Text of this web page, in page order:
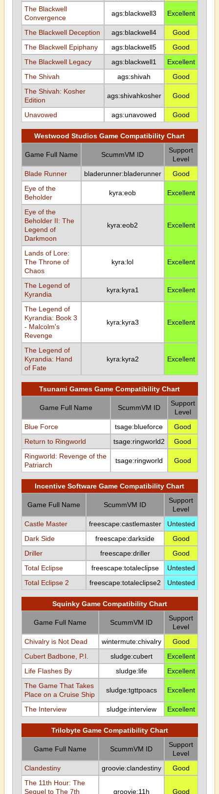
The Blackwell
Convergence
ags:blackwell3 Excellent
The Blackwell Deception ags:blackwell4
Good
The Blackwell Epiphany
ags:blackwell5
Good
The Blackwell Legacy
ags:blackwell1
Excellent
The Shivah
ags:shivah
Good
The Shivah: Kosher
Edition
ags:shivahkosher Good
Unavowed ags:unavowed Good
Westwood Studios Game Compatibility Chart
Game Full Name ScummVM ID
Support
Level
Blade Runner
bladerunner:bladerunner
Good
Eye of the
Beholder
kyra:eob Excellent
Eye of the
Beholder II: The
Legend of
Darkmoon
kyra:eob2 Excellent
Lands of Lore:
The Throne of
Chaos
kyra:lol Excellent
The Legend of
Kyrandia
kyra:kyra1 Excellent
The Legend of
Kyrandia: Book 3
- Malcolm's
Revenge
kyra:kyra3 Excellent
The Legend of
Kyrandia: Hand
of Fate
kyra:kyra2 Excellent
Tsunami Games Game Compatibility Chart
Game Full Name ScummVM ID
Support
Level
Blue Force
tsage:blueforce
Good
Return to Ringworld
tsage:ringworld2
Good
Ringworld: Revenge of the
Patriarch
tsage:ringworld Good
Incentive Software Game Compatibility Chart
Game Full Name ScummVM ID
Support
Level
Castle Master
freescape:castlemaster
Untested
Dark Side
freescape:darkside
Good
Driller
freescape:driller
Good
Total Eclipse
freescape:totaleclipse
Untested
Total Eclipse 2
freescape:totaleclipse2 Untested
Squinky Game Compatibility Chart
Game Full Name ScummVM ID
Support
Level
Chivalry is Not Dead
wintermute:chivalry
Good
Cubert Badbone, P.I.
sludge:cubert
Excellent
Life Flashes By
sludge:life
Excellent
The Game That Takes
Place on a Cruise Ship
sludge:tgttpoacs Excellent
The Interview sludge:interview Excellent
Trilobyte Game Compatibility Chart
Game Full Name ScummVM ID
Support
Level
Clandestiny
groovie:clandestiny
Good
The 11th Hour: The
Sequel to The 7th
groovie:11h Good